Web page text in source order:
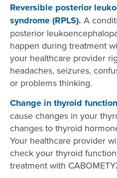
Reversible posterior
syndrome (RPLS). A
posterior
happen during treatment
your healthcare provider
headaches, seizures,
or problems thinking.
Change in thyroid
cause changes in your
changes to thyroid
Your healthcare provider
check your thyroid
treatment with